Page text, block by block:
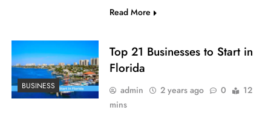
Read More
BUSINESS
Top 21 Businesses to Start in
Florida
admin 2 years ago 0
12
mins